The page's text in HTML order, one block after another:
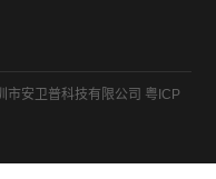
安卫普科技有限公司 粤ICP